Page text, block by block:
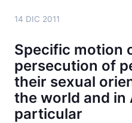
14 DIC 2011
Specific motion
persecution of
their sexual
the world and in
particular